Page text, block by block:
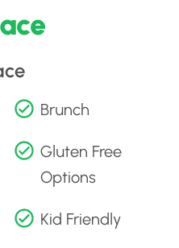
Brunch
Gluten Free
Options
Kid Friendly